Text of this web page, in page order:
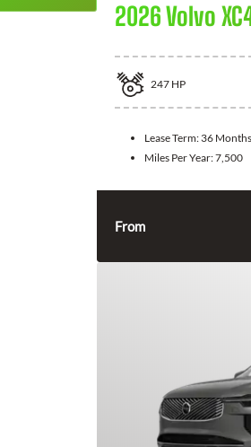
2026 Volvo
247 HP
Lease Term: 36 Months
Miles Per Year:7,500
From